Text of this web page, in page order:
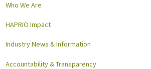
Who We Are
HAPRIO Impact
Industry News & Information
Accountability & Transparency